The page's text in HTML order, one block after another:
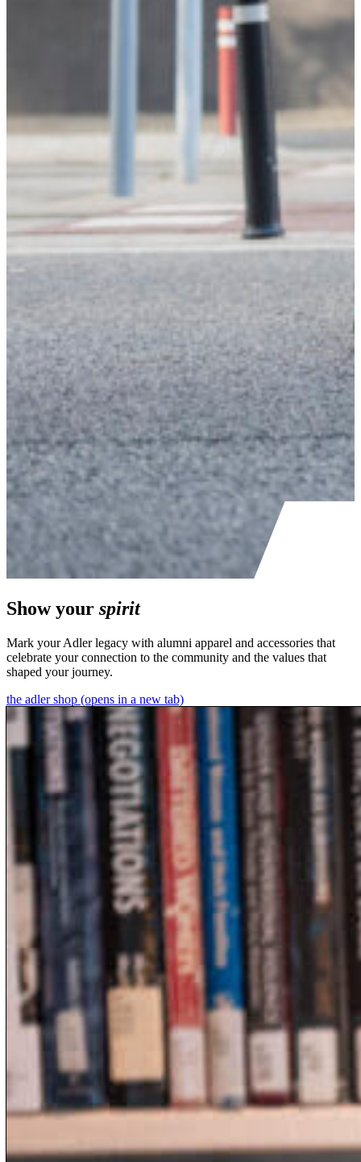
Show your spirit
Mark your Adler legacy with alumni apparel and accessories that
celebrate your connection to the community and the values that
shaped your journey.
the adler shop (opens in a new tab)